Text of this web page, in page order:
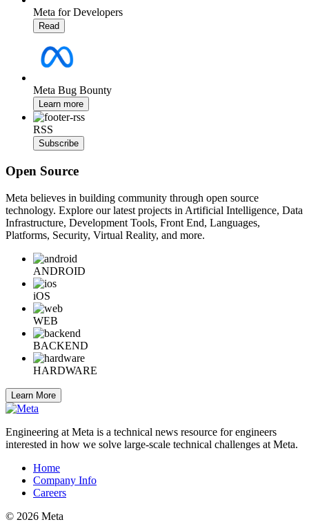
Meta for Developers
Read
Meta Bug Bounty
Learn more
RSS
Subscribe
Open Source
Meta believes in building community through open source
technology. Explore our latest projects in Artificial Intelligence, Data
Infrastructure, Development Tools, Front End, Languages,
Platforms, Security, Virtual Reality, and more.
ANDROID
iOS
WEB
BACKEND
HARDWARE
Learn More
Engineering at Meta is a technical news resource for engineers
interested in how we solve large-scale technical challenges at Meta.
Home
Company Info
Careers
© 2026 Meta